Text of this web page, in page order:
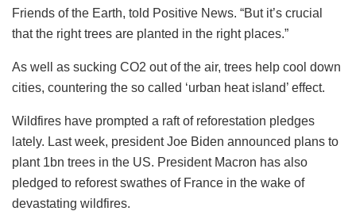
Friends of the Earth, told Positive News. “But it’s crucial
that the right trees are planted in the right places.”
As well as sucking CO2 out of the air, trees help cool down
cities, countering the so called ‘urban heat island’ effect.
Wildfires have prompted a raft of reforestation pledges
lately. Last week, president Joe Biden announced plans to
plant 1bn trees in the US. President Macron has also
pledged to reforest swathes of France in the wake of
devastating wildfires.